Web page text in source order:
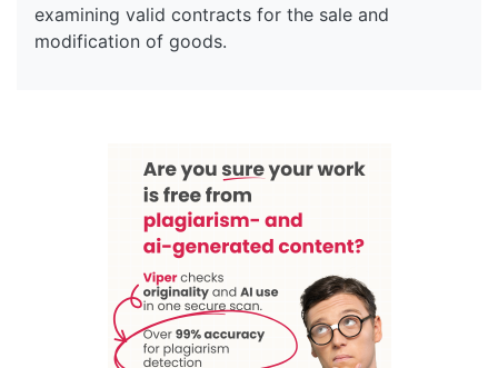
examining valid contracts for the sale and
modification of goods.